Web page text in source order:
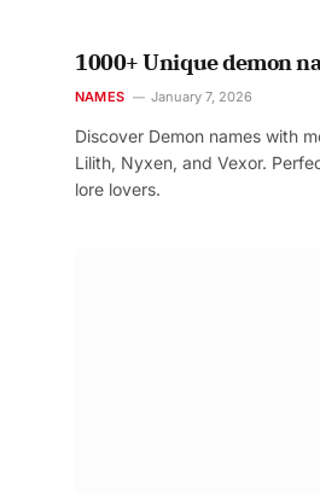
1000+ Unique demon
NAMES January 7, 2026
Discover Demon names with
Lilith, Nyxen, and Vexor.
lore lovers.